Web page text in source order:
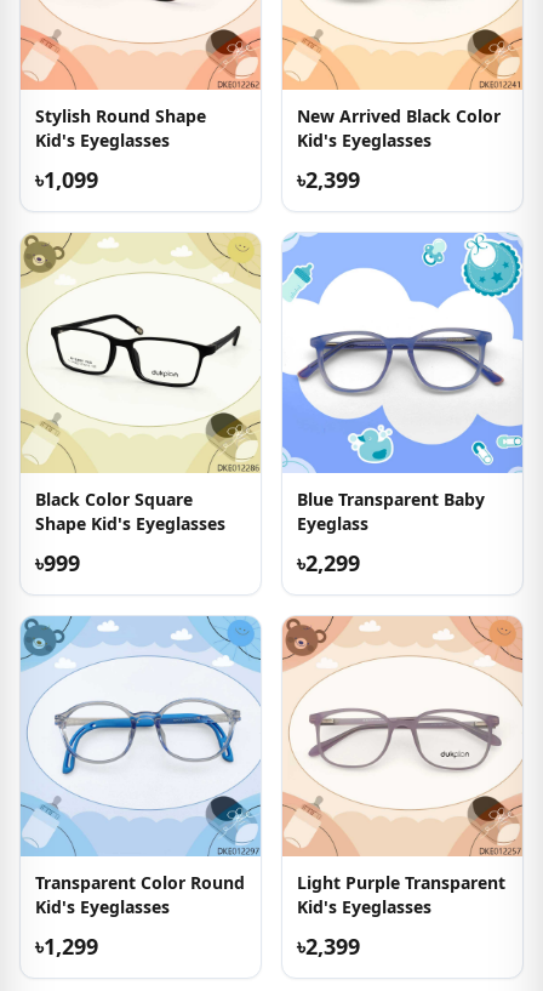
Stylish Round Shape
Kid's Eyeglasses
৳1,099
New Arrived Black Color
Kid's Eyeglasses
৳2,399
Black Color Square
Shape Kid's Eyeglasses
৳999
Blue Transparent Baby
Eyeglass
৳2,299
Transparent Color Round
Kid's Eyeglasses
৳1,299
Light Purple Transparent
Kid's Eyeglasses
৳2,399